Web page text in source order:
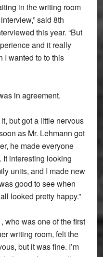
in the writing room
said 8th
this year. “But
and it really
I wanted to to this
in agreement.
but got a little nervous
as Mr. Lehmann got
he made everyone
It interesting looking
units, and I made new
good to see when
looked pretty happy.”
who was one of the first
writing room, felt the
but it was fine. I’m